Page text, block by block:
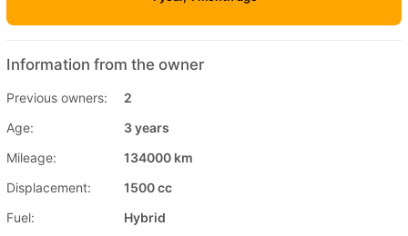
Information from the owner
Previous owners:
2
Age:
3 years
Mileage:
134000 km
Displacement:
1500 cc
Fuel:
Hybrid